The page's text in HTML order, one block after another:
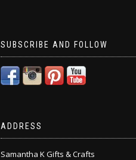
SUBSCRIBE AND FOLLOW
ADDRESS
Samantha K Gifts & Crafts